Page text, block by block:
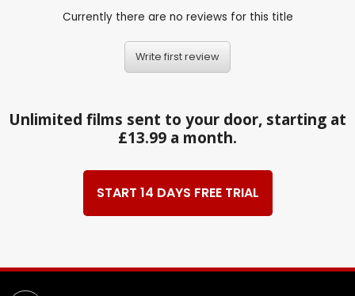
Currently there are no reviews for this title
Write first review
Unlimited films sent to your door, starting at
£13.99 a month.
START 14 DAYS FREE TRIAL